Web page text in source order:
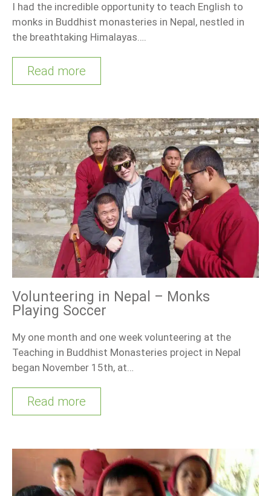
I had the incredible opportunity to teach English to
monks in Buddhist monasteries in Nepal, nestled in
the breathtaking Himalayas….
Read more
Volunteering in Nepal – Monks
Playing Soccer
My one month and one week volunteering at the
Teaching in Buddhist Monasteries project in Nepal
began November 15th, at…
Read more